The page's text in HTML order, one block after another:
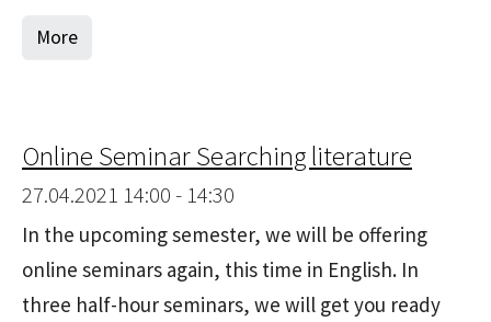
More
Online Seminar Searching literature
27.04.2021 14:00 - 14:30
In the upcoming semester, we will be offering
online seminars again, this time in English. In
three half-hour seminars, we will get you ready